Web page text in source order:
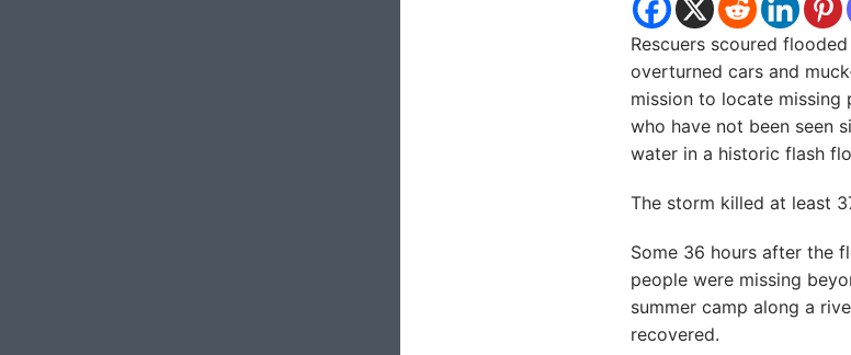
Rescuers scoured
overturned cars and
mission to locate missing
who have not been seen
water in a historic flash
The storm killed at least
Some 36 hours after the
people were missing
summer camp along a
recovered.